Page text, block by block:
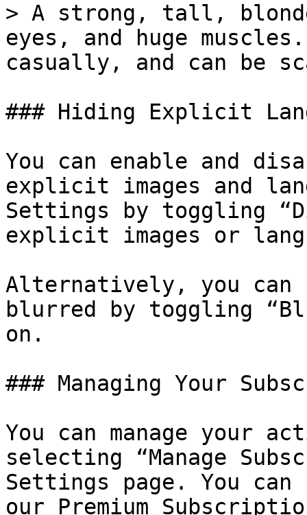
> A strong, tall,
eyes, and huge
casually, and can be
### Hiding Explicit
You can enable and
explicit images and
Settings by toggling
explicit images or
Alternatively, you can
blurred by toggling
on.
### Managing Your
You can manage your
selecting “Manage
Settings page. You
our Premium